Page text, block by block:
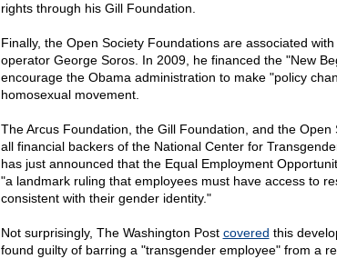
rights through his Gill Foundation.
Finally, the Open Society Foundations are associated
operator George Soros. In 2009, he financed the "New
encourage the Obama administration to make "policy
homosexual movement.
The Arcus Foundation, the Gill Foundation, and the Open
all financial backers of the National Center for
has just announced that the Equal Employment
"a landmark ruling that employees must have access to
consistent with their gender identity."
Not surprisingly, The Washington Post covered this
found guilty of barring a "transgender employee" from a